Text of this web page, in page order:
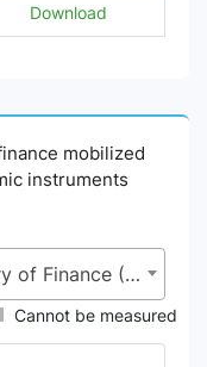
Download
mobilized
instruments
Finance Division (FD), Ministry of Finance (MoF)
Cannot be measured